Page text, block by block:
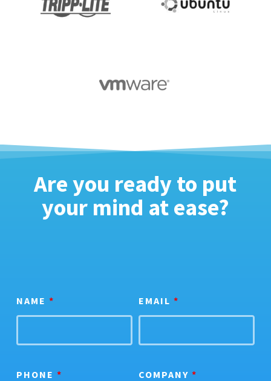
Are you ready to put
your mind at ease?
NAME * EMAIL*
PHONE * COMPANY*